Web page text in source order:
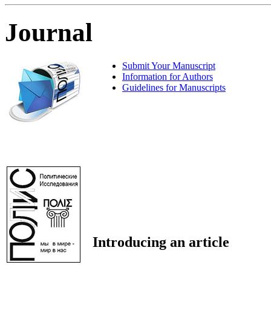
Journal
Submit Your Manuscript
Information for Authors
Guidelines for Manuscripts
Introducing an article